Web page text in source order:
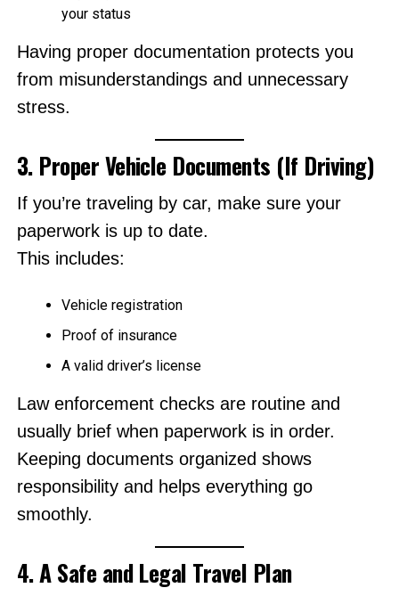
your status
Having proper documentation protects you
from misunderstandings and unnecessary
stress.
3. Proper Vehicle Documents (If Driving)
If you’re traveling by car, make sure your
paperwork is up to date.
This includes:
Vehicle registration
Proof of insurance
A valid driver’s license
Law enforcement checks are routine and
usually brief when paperwork is in order.
Keeping documents organized shows
responsibility and helps everything go
smoothly.
4. A Safe and Legal Travel Plan